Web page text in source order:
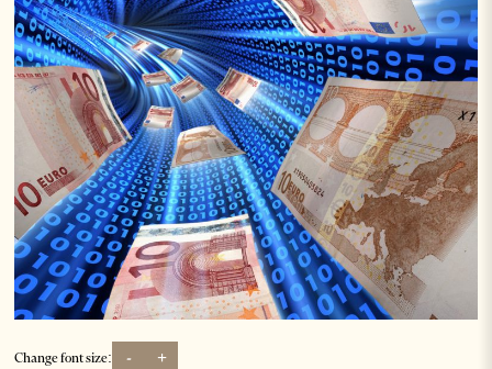
Change font size: - +